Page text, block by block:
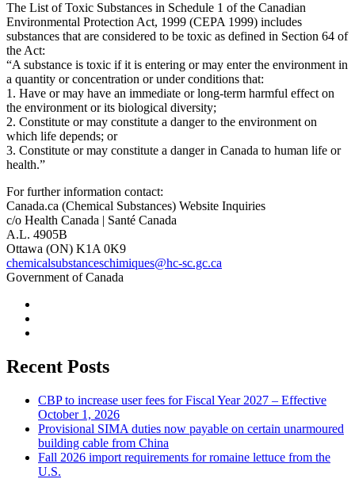
The List of Toxic Substances in Schedule 1 of the Canadian
Environmental Protection Act, 1999 (CEPA 1999) includes
substances that are considered to be toxic as defined in Section 64 of
the Act:
“A substance is toxic if it is entering or may enter the environment in
a quantity or concentration or under conditions that:
1. Have or may have an immediate or long-term harmful effect on
the environment or its biological diversity;
2. Constitute or may constitute a danger to the environment on
which life depends; or
3. Constitute or may constitute a danger in Canada to human life or
health.”
For further information contact:
Canada.ca (Chemical Substances) Website Inquiries
c/o Health Canada | Santé Canada
A.L. 4905B
Ottawa (ON) K1A 0K9
chemicalsubstanceschimiques@hc-sc.gc.ca
Government of Canada
Recent Posts
CBP to increase user fees for Fiscal Year 2027 – Effective
October 1, 2026
Provisional SIMA duties now payable on certain unarmoured
building cable from China
Fall 2026 import requirements for romaine lettuce from the
U.S.